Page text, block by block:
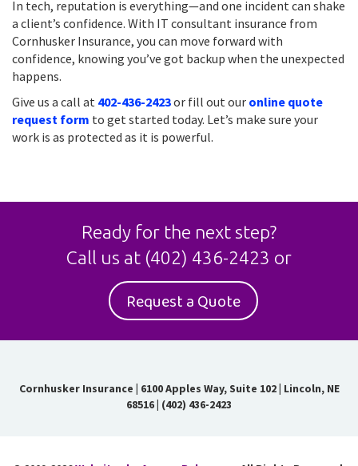
In tech, reputation is everything—and one incident can shake
a client’s confidence. With IT consultant insurance from
Cornhusker Insurance, you can move forward with
confidence, knowing you’ve got backup when the unexpected
happens.
Give us a call at 402-436-2423or fill out our online quote
request form to get started today. Let’s make sure your
work is as protected as it is powerful.
Ready for the next step?
Call us at (402) 436-2423 or
Request a Quote
Cornhusker Insurance | 6100 Apples Way, Suite 102 | Lincoln, NE
68516| (402) 436-2423